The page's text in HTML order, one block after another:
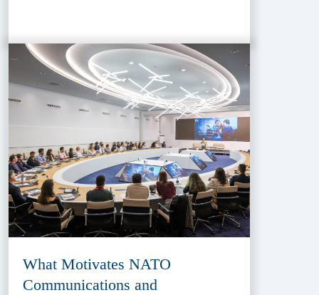
What Motivates NATO
Communications and